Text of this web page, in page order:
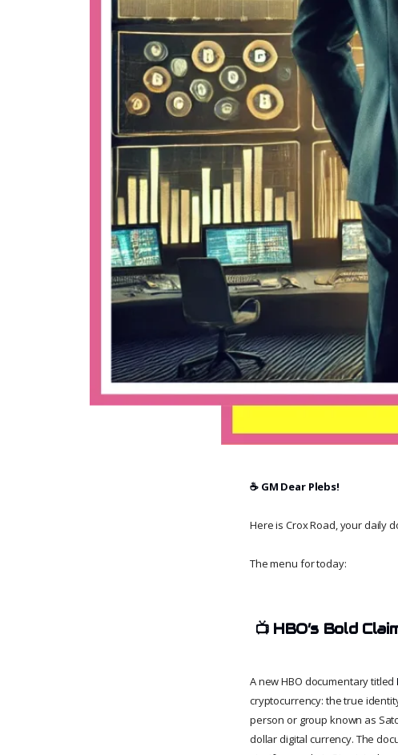
☕️ GM Dear Plebs!
Here is Crox Road, your daily
The menu for today:
📺 HBO’s Bold
A new HBO documentary titled
cryptocurrency: the true
person or group known as
dollar digital currency. The